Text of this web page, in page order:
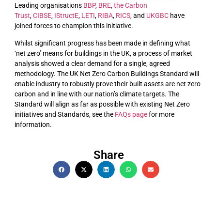
Leading organisations BBP, BRE,the Carbon
Trust,CIBSE, IStructE, LETI, RIBA, RICS, and UKGBC have
joined forces to champion this initiative.
Whilst significant progress has been made in defining what
‘net zero’ means for buildings in the UK, a process of market
analysis showed a clear demand for a single, agreed
methodology. The UK Net Zero Carbon Buildings Standard will
enable industry to robustly prove their built assets are net zero
carbon and in line with our nation’s climate targets. The
Standard will align as far as possible with existing Net Zero
initiatives and Standards, see the FAQs pagefor more
information.
Share